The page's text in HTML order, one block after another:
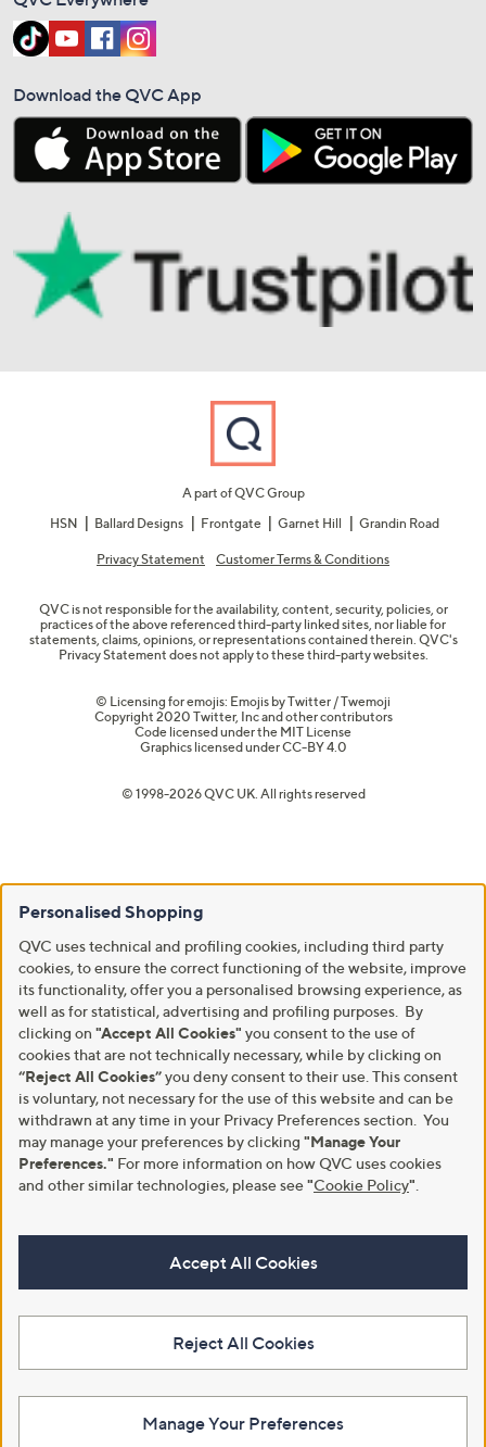
Download the QVC App
A part of QVC Group
HSN
Ballard Designs Frontgate Garnet Hill Grandin Road
Privacy Statement Customer Terms & Conditions
QVC is not responsible for the availability, content, security, policies, or
practices of the above referenced third-party linked sites, nor liable for
statements, claims, opinions, or representations contained therein. QVC's
Privacy Statement does not apply to these third-party websites.
© Licensing for emojis: Emojis by Twitter / Twemoji
Copyright 2020 Twitter, Inc and other contributors
Code licensed under the MIT License
Graphics licensed underCC-BY 4.0
© 1998-2026 QVC UK. All rights reserved
Personalised Shopping
QVC uses technical and profiling cookies, including third party
cookies, to ensure the correct functioning of the website, improve
its functionality, offer you a personalised browsing experience, as
well as for statistical, advertising and profiling purposes. By
clicking on "Accept All Cookies" you consent to the use of
cookies that are not technically necessary, while by clicking on
“Reject All Cookies”you deny consent to their use. This consent
is voluntary, not necessary for the use of this website and can be
withdrawn at any time in your Privacy Preferences section. You
may manage your preferences by clicking "Manage Your
Preferences." For more information on how QVC uses cookies
and other similar technologies, please see"Cookie Policy"
Accept All Cookies
Reject All Cookies
Manage Your Preferences